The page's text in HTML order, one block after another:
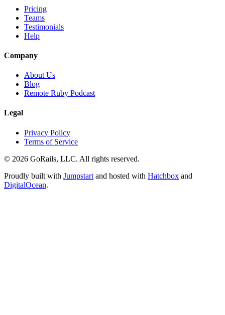
Pricing
Teams
Testimonials
Help
Company
About Us
Blog
Remote Ruby Podcast
Legal
Privacy Policy
Terms of Service
© 2026 GoRails, LLC. All rights reserved.
Proudly built with Jumpstart and hosted with Hatchbox and
DigitalOcean.